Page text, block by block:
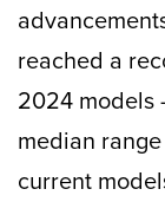
reached a
2024
median
current